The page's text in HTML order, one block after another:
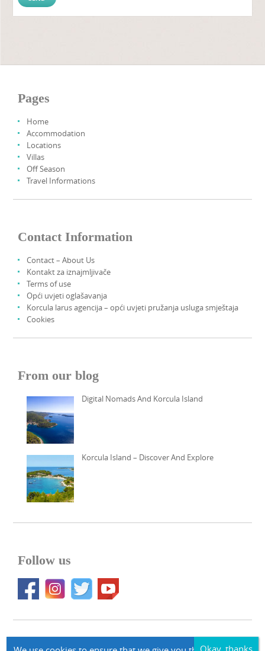
Pages
Home
Accommodation
Locations
Villas
Off Season
Travel Informations
Contact Information
Contact – About Us
Kontakt za iznajmljivače
Terms of use
Opći uvjeti oglašavanja
Korcula larus agencija – opći uvjeti pružanja usluga smještaja
Cookies
From our blog
Digital Nomads And Korcula Island
Korcula Island – Discover And Explore
Follow us
© 2026 Apartments Korcula Accommodation korcula-larus.com